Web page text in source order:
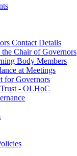
Contact Details
the Chair of Governors
Body Members
at Meetings
for Governors
- OLHoC